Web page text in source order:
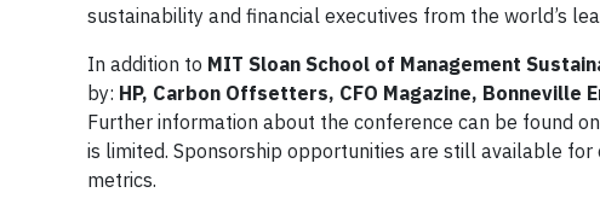
sustainability and financial executives from the world’s
In addition to MIT Sloan School of Management
by: HP, Carbon Offsetters, CFO Magazine, Bonneville
Further information about the conference can be found
is limited. Sponsorship opportunities are still available
metrics.